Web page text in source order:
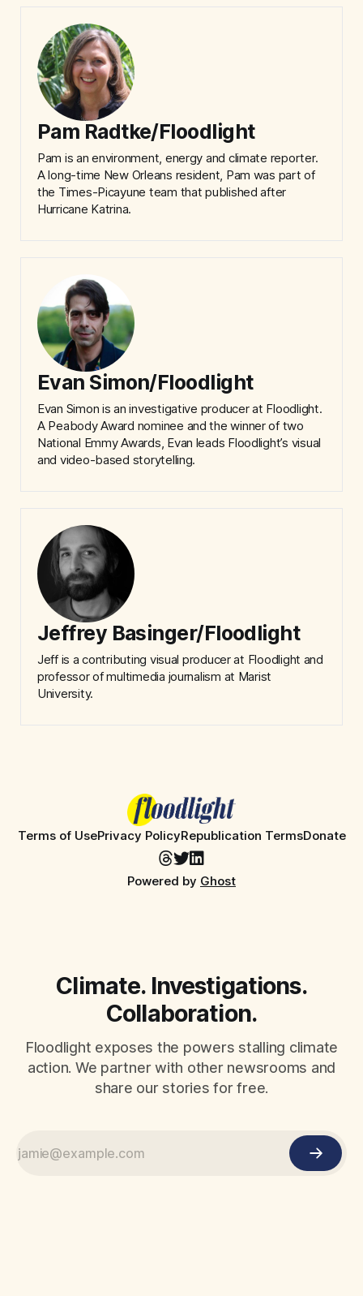
Pam Radtke/Floodlight
Pam is an environment, energy and climate reporter.
A long-time New Orleans resident, Pam was part of
the Times-Picayune team that published after
Hurricane Katrina.
Evan Simon/Floodlight
Evan Simon is an investigative producer at Floodlight.
A Peabody Award nominee and the winner of two
National Emmy Awards, Evan leads Floodlight’s visual
and video-based storytelling.
Jeffrey Basinger/Floodlight
Jeff is a contributing visual producer at Floodlight and
professor of multimedia journalism at Marist
University.
Terms of UsePrivacy PolicyRepublication TermsDonate
Powered by Ghost
Climate. Investigations.
Collaboration.
Floodlight exposes the powers stalling climate
action. We partner with other newsrooms and
share our stories for free.